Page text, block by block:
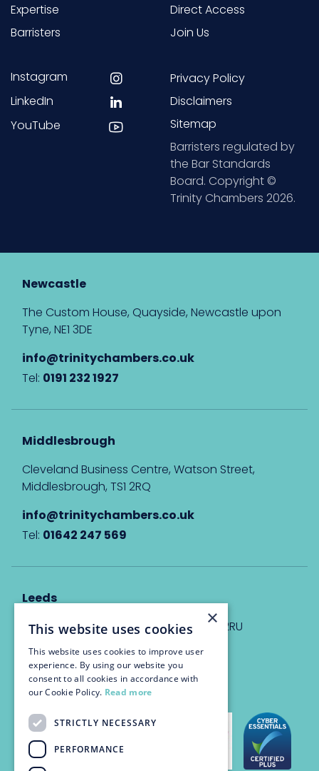
Expertise
Barristers
Direct Access
Join Us
Instagram
LinkedIn
YouTube
Privacy Policy
Disclaimers
Sitemap
Barristers regulated by
the Bar Standards
Board. Copyright ©
Trinity Chambers 2026.
Newcastle
The Custom House, Quayside, Newcastle upon
Tyne, NE1 3DE
info@trinitychambers.co.uk
Tel: 0191 232 1927
Middlesbrough
Cleveland Business Centre, Watson Street,
Middlesbrough, TS1 2RQ
info@trinitychambers.co.uk
Tel: 01642 247 569
Leeds
Eyton House, 12 Park Place, Leeds, LS1 2RU
info@trinitychambers.co.uk
Tel:0113 3235 955
×
This website uses cookies
This website uses cookies to improve user
experience. By using our website you
consent to all cookies in accordance with
our Cookie Policy. Read more
STRICTLY NECESSARY
PERFORMANCE